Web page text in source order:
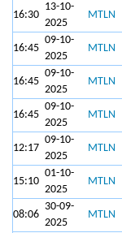
16:30
13-10-
2025
MTLN
16:45
09-10-
2025
MTLN
16:45
09-10-
2025
MTLN
16:45
09-10-
2025
MTLN
12:17
09-10-
2025
MTLN
15:10
01-10-
2025
MTLN
08:06
30-09-
2025
MTLN